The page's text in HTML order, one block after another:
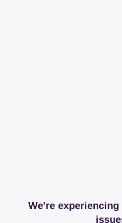
We're experiencing